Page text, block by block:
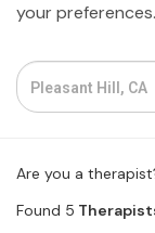
Courses
Resources
Community
Find a
your preferences.
Are you a
Found 5